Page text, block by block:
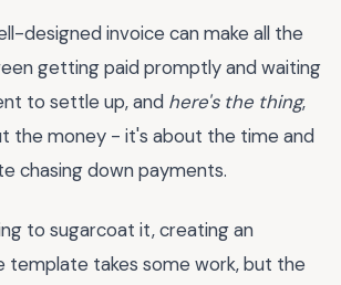
designed invoice can make all the
getting paid promptly and waiting
to settle up, and here's the thing,
the money - it's about the time and
chasing down payments.
to sugarcoat it, creating an
template takes some work, but the